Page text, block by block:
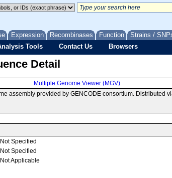
Expression Recombinases Function Strains /
Tools Contact Us Browsers
Detail
Multiple Genome Viewer (MGV)
assembly provided by GENCODE consortium. Distributed
Not Specified
Not Specified
Not Applicable